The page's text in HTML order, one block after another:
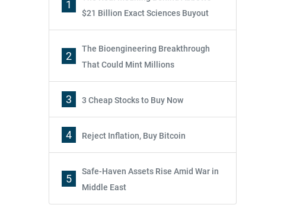
1
$21 Billion Exact Sciences Buyout
2
The Bioengineering Breakthrough
That Could Mint Millions
3 3 Cheap Stocks to Buy Now
4 Reject Inflation, Buy Bitcoin
5
Safe-Haven Assets Rise Amid War in
Middle East